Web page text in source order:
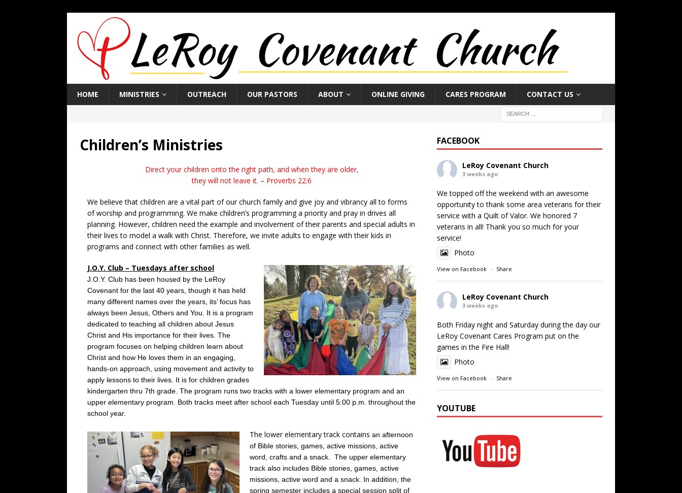
HOME MINISTRIES OUTREACH OUR PASTORS ABOUT ONLINE GIVING CARES PROGRAM CONTACT US
Children’s Ministries
Direct your children onto the right path, and when they are older,
they will not leave it. – Proverbs 22:6
We believe that children are a vital part of our church family and give joy and vibrancy all to forms
of worship and programming. We make children’s programming a priority and pray in drives all
planning. However, children need the example and involvement of their parents and special adults in
their lives to model a walk with Christ. Therefore, we invite adults to engage with their kids in
programs and connect with other families as well.
J.O.Y. Club – Tuesdays after school
J.O.Y. Club has been housed by the LeRoy
Covenant for the last 40 years, though it has held
many different names over the years, its’ focus has
always been Jesus, Others and You. It is a program
dedicated to teaching all children about Jesus
Christ and His importance for their lives. The
program focuses on helping children learn about
Christ and how He loves them in an engaging,
hands-on approach, using movement and activity to
apply lessons to their lives. It is for children grades
kindergarten thru 7th grade. The program runs two tracks with a lower elementary program and an
upper elementary program. Both tracks meet after school each Tuesday until 5:00 p.m. throughout the
school year.
The lower elementary track contains an afternoon
of Bible stories, games, active missions, active
word, crafts and a snack. The upper elementary
track also includes Bible stories, games, active
missions, active word and a snack. In addition, the
spring semester includes a special session split of
FACEBOOK
LeRoy Covenant Church
3 weeks ago
We topped off the weekend with an awesome
opportunity to thank some area veterans for their
service with a Quilt of Valor. We honored 7
veterans in all! Thank you so much for your
service!
Photo
View on Facebook · Share
LeRoy Covenant Church
3 weeks ago
Both Friday night and Saturday during the day our
LeRoy Covenant Cares Program put on the
games in the Fire Hall!
Photo
View on Facebook · Share
YOUTUBE